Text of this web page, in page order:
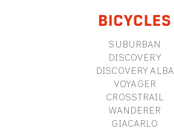
BICYCLES
SUBURBAN
DISCOVERY
DISCOVERY ALBA
VOYAGER
CROSSTRAIL
WANDERER
GIACARLO